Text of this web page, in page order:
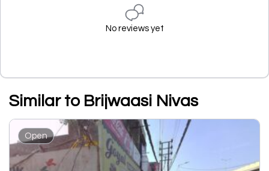
No reviews yet
Similar to Brijwaasi Nivas
Open